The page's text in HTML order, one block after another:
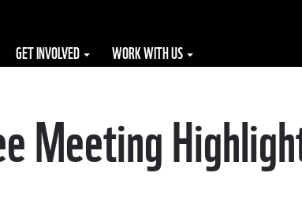
GET INVOLVED WORK WITH US
Meeting